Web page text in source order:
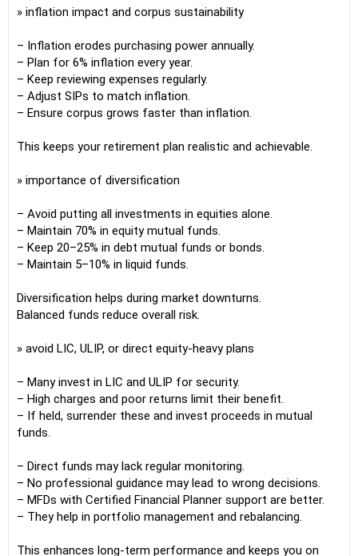
» inflation impact and corpus sustainability
– Inflation erodes purchasing power annually.
– Plan for 6% inflation every year.
– Keep reviewing expenses regularly.
– Adjust SIPs to match inflation.
– Ensure corpus grows faster than inflation.
This keeps your retirement plan realistic and achievable.
» importance of diversification
– Avoid putting all investments in equities alone.
– Maintain 70% in equity mutual funds.
– Keep 20–25% in debt mutual funds or bonds.
– Maintain 5–10% in liquid funds.
Diversification helps during market downturns.
Balanced funds reduce overall risk.
» avoid LIC, ULIP, or direct equity-heavy plans
– Many invest in LIC and ULIP for security.
– High charges and poor returns limit their benefit.
– If held, surrender these and invest proceeds in mutual
funds.
– Direct funds may lack regular monitoring.
– No professional guidance may lead to wrong decisions.
– MFDs with Certified Financial Planner support are better.
– They help in portfolio management and rebalancing.
This enhances long-term performance and keeps you on